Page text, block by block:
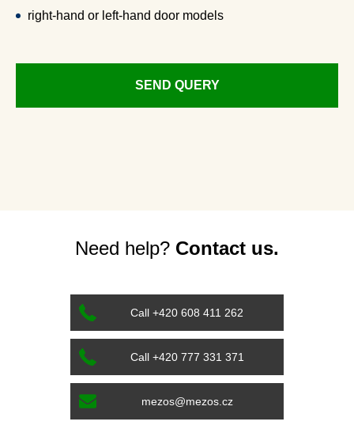
right-hand or left-hand door models
SEND QUERY
Need help? Contact us.
Call +420 608 411 262
Call +420 777 331 371
mezos@mezos.cz